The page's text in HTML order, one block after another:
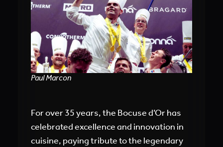
Paul Marcon
For over 35 years, the Bocuse d’Or has
celebrated excellence and innovation in
cuisine, paying tribute to the legendary